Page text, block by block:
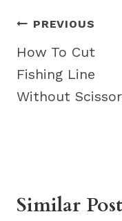
Post
navigation
PREVIOUS
How To Cut
Fishing Line
Without
Similar